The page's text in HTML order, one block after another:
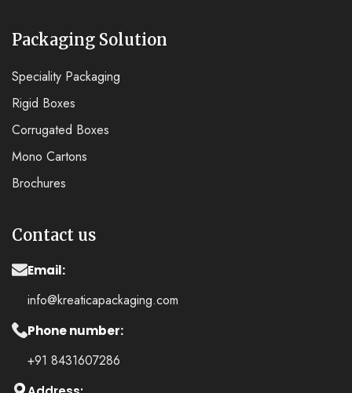
Packaging Solution
Speciality Packaging
Rigid Boxes
Corrugated Boxes
Mono Cartons
Brochures
Contact us
Email:
info@kreaticapackaging.com
Phone number:
+91 8431607286